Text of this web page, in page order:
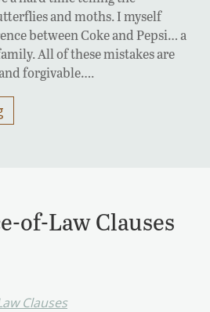
and moths. I myself
between Coke and Pepsi… a
All of these mistakes are
forgivable….
of-Law Clauses
Clauses